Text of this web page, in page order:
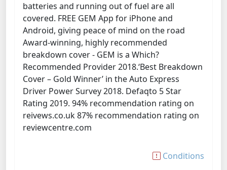
batteries and running out of fuel are all
covered. FREE GEM App for iPhone and
Android, giving peace of mind on the road
Award-winning, highly recommended
breakdown cover - GEM is a Which?
Recommended Provider 2018.‘Best Breakdown
Cover – Gold Winner’ in the Auto Express
Driver Power Survey 2018. Defaqto 5 Star
Rating 2019. 94% recommendation rating on
reivews.co.uk 87% recommendation rating on
reviewcentre.com
Conditions